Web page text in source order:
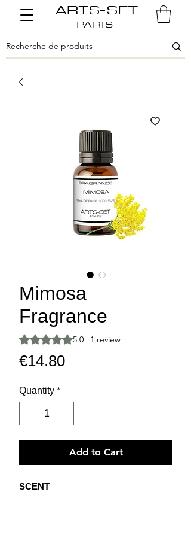
ARTS-SET
PARIS
Mimosa
Fragrance
Rating is 5.0 out of five stars based on 1
5.0 | 1 review
€14.80Price
Quantity *
Add to Cart
SCENT